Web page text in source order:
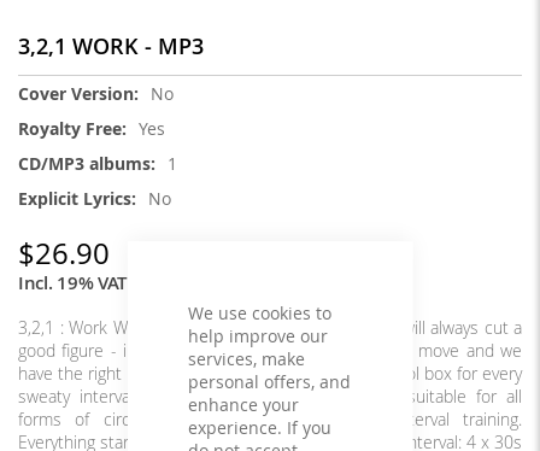
We use cookies to
help improve our
services, make
personal offers, and
enhance your
experience. If you
3,2,1 WORK - MP3
More
No
Yes
1
No
$26.90
Incl. 19% VAT
3,2,1 : Work With our perfectly timed intervals you will always cut a
good figure - in every sport. Sport simply means to move and we
have the right music for that. You get the perfect tool box for every
sweaty interval, tabata and toning session! Also suitable for all
forms of circuit training and high intensity interval training.
Everything starts with you. Are you ready to move? Interval: 4 x 30s